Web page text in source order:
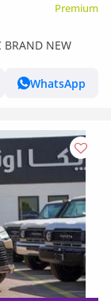
Premium
BRAND NEW
WhatsApp